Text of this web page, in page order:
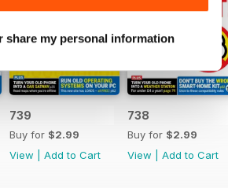
share my personal information
phone to
YouTube
bites
made to
739
Buy for $2.99
View
Add to Cart
738
Buy for $2.99
View
Add to Cart